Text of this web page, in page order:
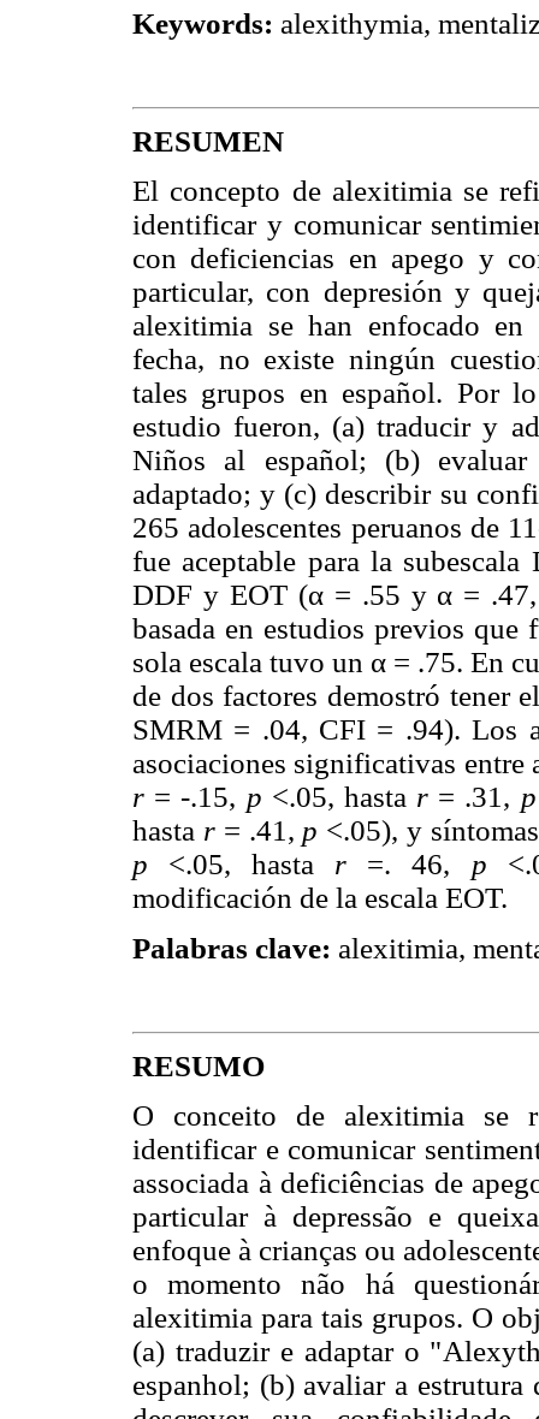
Keywords: alexithymia,
RESUMEN
El concepto de alexitimia se
identificar y comunicar
con deficiencias en apego y
particular, con depresión y
alexitimia se han enfocado en
fecha, no existe ningún
tales grupos en español. Por
estudio fueron, (a) traducir y
Niños al español; (b)
adaptado; y (c) describir su
265 adolescentes peruanos de
fue aceptable para la
DDF y EOT (α = .55 y α = .47,
basada en estudios previos
sola escala tuvo un α = .75. En
de dos factores demostró tener
SMRM = .04, CFI = .94). Los
asociaciones significativas
r = -.15, p <.05, hasta r = .31, p
hasta r= .41, p <.05), y
p <.05, hasta r =. 46, p
modificación de la escala EOT.
Palabras clave: alexitimia,
RESUMO
O conceito de alexitimia se
identificar e comunicar
associada à deficiências de
particular à depressão e
enfoque à crianças ou
o momento não há
alexitimia para tais grupos. O
(a) traduzir e adaptar o
espanhol; (b) avaliar a